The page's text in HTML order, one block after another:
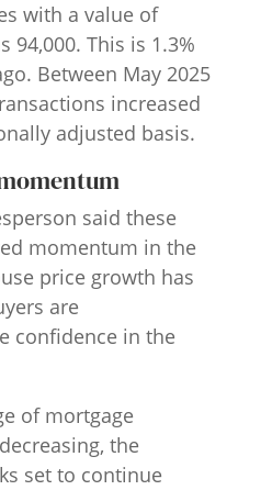
with a value of
94,000. This is 1.3%
Between May 2025
increased
adjusted basis.
said these
momentum in the
price growth has
are
confidence in the
of mortgage
the
set to continue